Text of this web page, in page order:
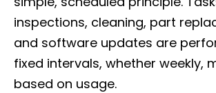
inspections, cleaning, part
and software updates are
fixed intervals, whether weekly,
based on usage.